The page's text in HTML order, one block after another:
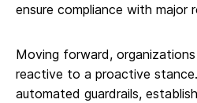
ensure compliance with major
Moving forward,
reactive to a proactive
automated guardrails,